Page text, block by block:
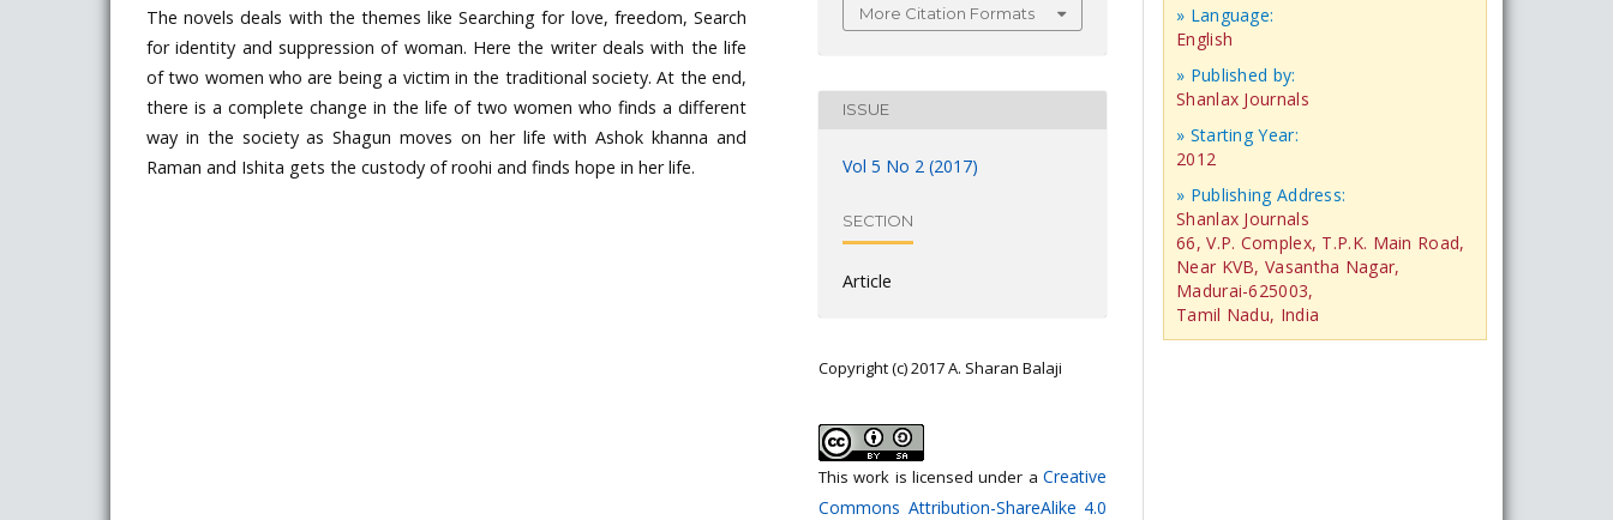
The novels deals with the themes like Searching for love, freedom, Search
for identity and suppression of woman. Here the writer deals with the life
of two women who are being a victim in the traditional society. At the end,
there is a complete change in the life of two women who finds a different
way in the society as Shagun moves on her life with Ashok khanna and
Raman and Ishita gets the custody of roohi and finds hope in her life.
More Citation Formats
ISSUE
Vol 5 No 2 (2017)
SECTION
Article
Copyright (c) 2017 A. Sharan Balaji
This work is licensed under a Creative
Commons Attribution-ShareAlike 4.0
» Language:
English
» Published by:
Shanlax Journals
» Starting Year:
2012
» Publishing Address:
Shanlax Journals
66, V.P. Complex, T.P.K. Main Road,
Near KVB, Vasantha Nagar,
Madurai-625003,
Tamil Nadu, India